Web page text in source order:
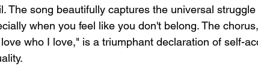
The song beautifully captures the universal
when you feel like you don't belong. The
who I love," is a triumphant declaration of self-